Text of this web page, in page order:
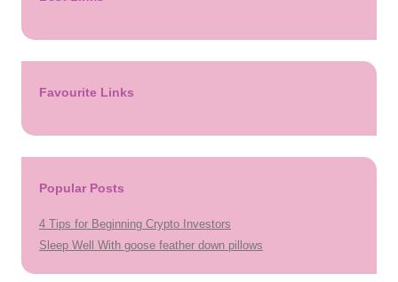
Favourite Links
Popular Posts
4 Tips for Beginning Crypto Investors
Sleep Well With goose feather down pillows